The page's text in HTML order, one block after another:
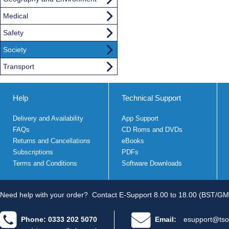
Medical
Safety
Society
Transport
Help
Delivery and Availability
FAQs
Returns and Cancellations
Subscriptions
Terms and Conditions
Technical Support
App Support
CD Roms and DVDs
eBooks
PDFs
Software Downloads
Need help with your order? Contact E-Support 8.00 to 18.00 (BST/
Phone: 0333 202 5070 Email: